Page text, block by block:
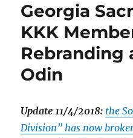
Georgia
KKK
Rebranding
Odin
Update 11/4/2018: the
Division” has now